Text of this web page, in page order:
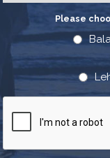
Please
CAPTCHA